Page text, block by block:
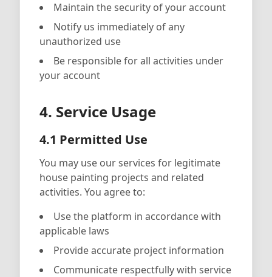
Maintain the security of your account
Notify us immediately of any
unauthorized use
Be responsible for all activities under
your account
4. Service Usage
4.1 Permitted Use
You may use our services for legitimate
house painting projects and related
activities. You agree to:
Use the platform in accordance with
applicable laws
Provide accurate project information
Communicate respectfully with service